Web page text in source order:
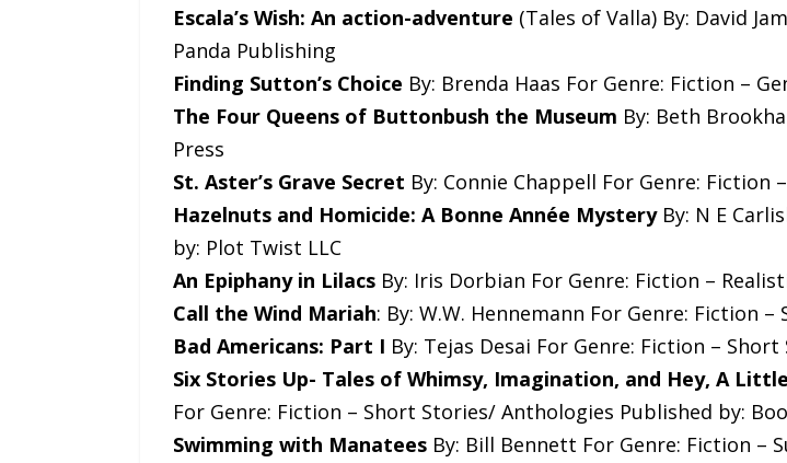
Escala’s Wish: An action-adventure (Tales of Valla) By: David
Panda Publishing
Finding Sutton’s Choice By: Brenda Haas For Genre: Fiction –
The Four Queens of Buttonbush the Museum By: Beth
Press
St. Aster’s Grave Secret By: Connie Chappell For Genre: Fiction
Hazelnuts and Homicide: A Bonne Année MysteryBy: N E
by: Plot Twist LLC
An Epiphany in LilacsBy: Iris Dorbian For Genre: Fiction –
Call the Wind Mariah: By: W.W. Hennemann For Genre: Fiction
Bad Americans: Part I By: Tejas Desai For Genre: Fiction –
Six Stories Up- Tales of Whimsy, Imagination, and Hey, A
For Genre: Fiction – Short Stories/ Anthologies Published by:
Swimming with ManateesBy: Bill Bennett For Genre: Fiction –